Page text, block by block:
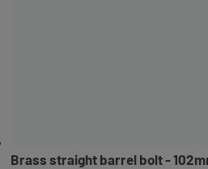
Brass straight barrel bolt -